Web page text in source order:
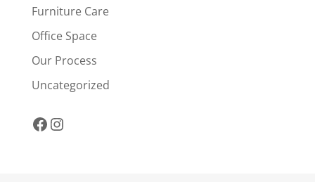
Furniture Care
Office Space
Our Process
Uncategorized
Facebook
Instagram